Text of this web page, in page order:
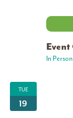
Event
In
TUE
19